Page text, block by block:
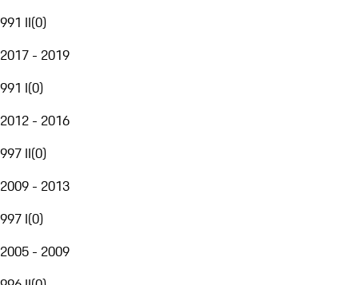
991 II(0)
2017 - 2019
991 I(0)
2012 - 2016
997 II(0)
2009 - 2013
997 I(0)
2005 - 2009